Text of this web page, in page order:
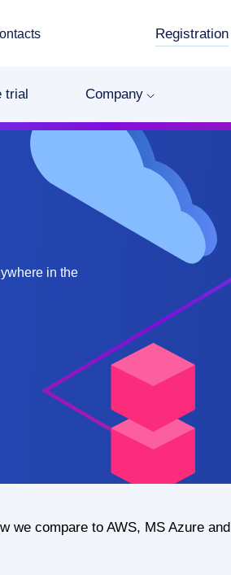
Registration
trial Company
in the
we compare to AWS, MS Azure and